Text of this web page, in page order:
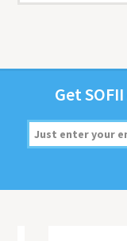
GetSOFII